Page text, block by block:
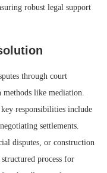
robust legal support
through court
like mediation.
responsibilities include
settlements.
disputes, or construction
process for